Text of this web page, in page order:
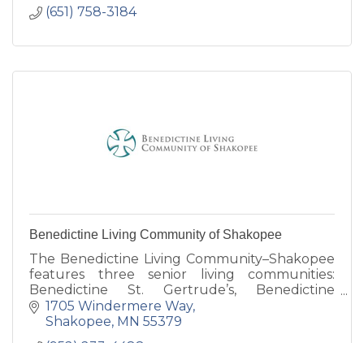
(651) 758-3184
Benedictine Living Community of Shakopee
The Benedictine Living Community–Shakopee
features three senior living communities:
Benedictine St. Gertrude’s, Benedictine
Gardens and our newest Benedictine
Windermere Way.
1705 Windermere Way
Shakopee MN 55379